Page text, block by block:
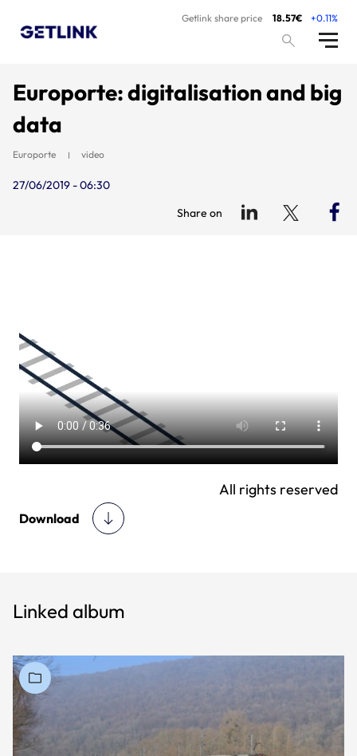
Getlink share price 18.57€ +0.11%
Europorte: digitalisation and big
data
Europorte video
27/06/2019 - 06:30
Share on
All rights reserved
Download
Linked album